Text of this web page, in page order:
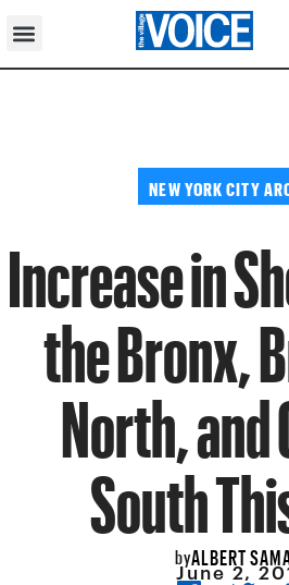
NEW YORK CITY
Increase in
the Bronx,
North,
South
byALBERT
June 2,